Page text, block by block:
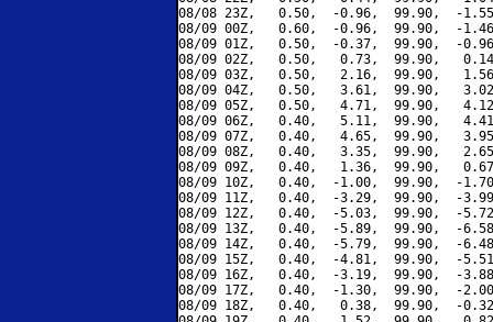
08/08 23Z,   0.50,  -0.96,  99.90,  -
08/09 00Z,   0.60,  -0.96,  99.90,  -
08/09 01Z,   0.50,  -0.37,  99.90,  -
08/09 02Z,   0.50,   0.73,  99.90,
08/09 03Z,   0.50,   2.16,  99.90,
08/09 04Z,   0.50,   3.61,  99.90,
08/09 05Z,   0.50,   4.71,  99.90,
08/09 06Z,   0.40,   5.11,  99.90,
08/09 07Z,   0.40,   4.65,  99.90,
08/09 08Z,   0.40,   3.35,  99.90,
08/09 09Z,   0.40,   1.36,  99.90,
08/09 10Z,   0.40,  -1.00,  99.90,  -
08/09 11Z,   0.40,  -3.29,  99.90,  -
08/09 12Z,   0.40,  -5.03,  99.90,  -
08/09 13Z,   0.40,  -5.89,  99.90,  -
08/09 14Z,   0.40,  -5.79,  99.90,  -
08/09 15Z,   0.40,  -4.81,  99.90,  -
08/09 16Z,   0.40,  -3.19,  99.90,  -
08/09 17Z,   0.40,  -1.30,  99.90,  -
08/09 18Z,   0.40,   0.38,  99.90,  -